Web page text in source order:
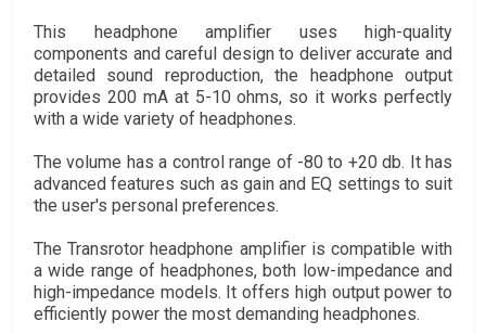
This headphone amplifier uses high-quality
components and careful design to deliver accurate and
detailed sound reproduction, the headphone output
provides 200 mA at 5-10 ohms, so it works perfectly
with a wide variety of headphones.
The volume has a control range of -80 to +20 db. It has
advanced features such as gain and EQ settings to suit
the user's personal preferences.
The Transrotor headphone amplifier is compatible with
a wide range of headphones, both low-impedance and
high-impedance models. It offers high output power to
efficiently power the most demanding headphones.